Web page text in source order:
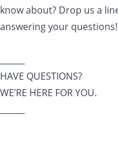
know about? Drop us a
answering your questions!
HAVE QUESTIONS?
WE’RE HERE FOR YOU.